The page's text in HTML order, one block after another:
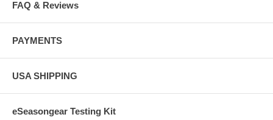
FAQ & Reviews
PAYMENTS
USA SHIPPING
eSeasongear Testing Kit